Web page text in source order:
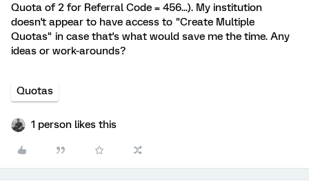
Quota of 2 for Referral Code = 456...). My institution
doesn't appear to have access to "Create Multiple
Quotas" in case that's what would save me the time. Any
ideas or work-arounds?
Quotas
1 person likes this